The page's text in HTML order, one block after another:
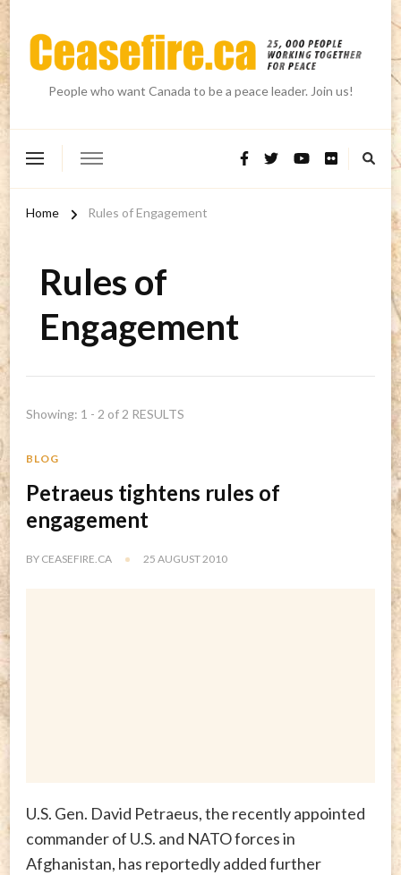
People who want Canada to be a peace leader. Join us!
Home Rules of Engagement
Rules of
Engagement
Showing: 1 - 2 of 2 RESULTS
BLOG
Petraeus tightens rules of
engagement
BY CEASEFIRE.CA 25 AUGUST 2010
U.S. Gen. David Petraeus, the recently appointed
commander of U.S. and NATO forces in
Afghanistan, has reportedly added further